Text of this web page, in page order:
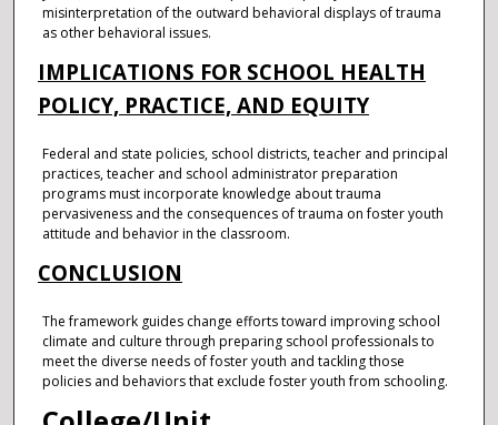
misinterpretation of the outward behavioral displays of trauma
as other behavioral issues.
IMPLICATIONS FOR SCHOOL HEALTH
POLICY, PRACTICE, AND EQUITY
Federal and state policies, school districts, teacher and principal
practices, teacher and school administrator preparation
programs must incorporate knowledge about trauma
pervasiveness and the consequences of trauma on foster youth
attitude and behavior in the classroom.
CONCLUSION
The framework guides change efforts toward improving school
climate and culture through preparing school professionals to
meet the diverse needs of foster youth and tackling those
policies and behaviors that exclude foster youth from schooling.